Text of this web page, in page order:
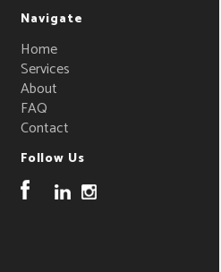
Navigate
Home
Services
About
FAQ
Contact
Follow Us